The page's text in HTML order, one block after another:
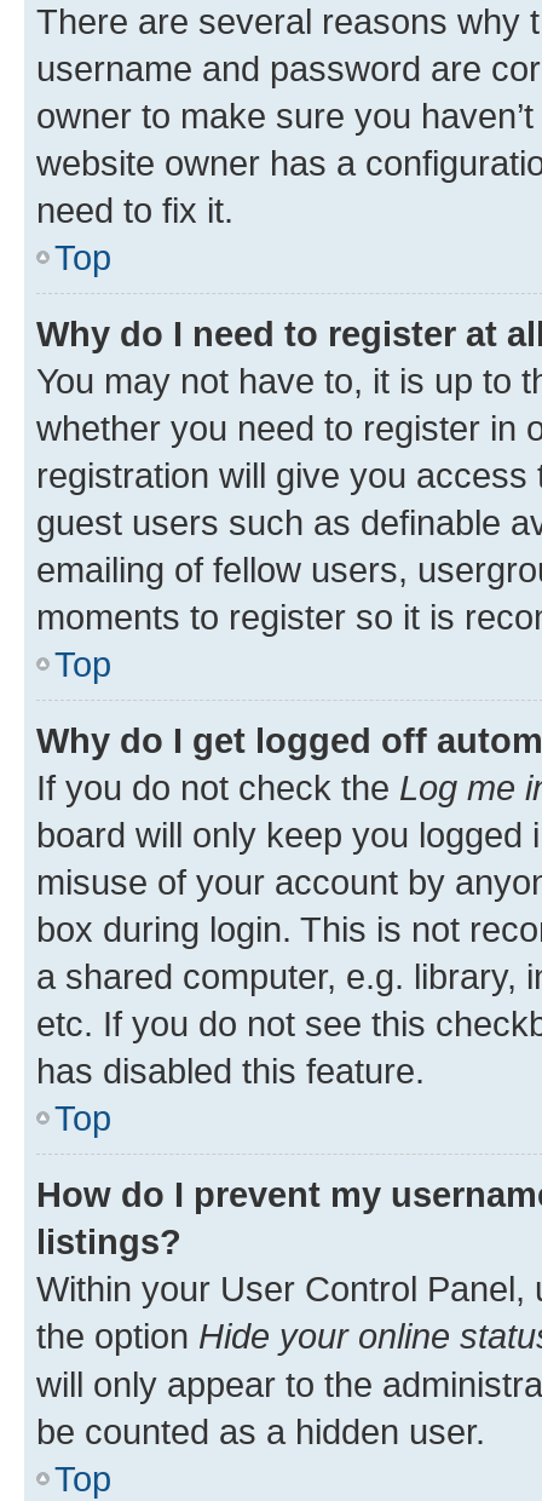
There are several reasons why
username and password are
owner to make sure you
website owner has a
need to fix it.
Top
Why do I need to register at
You may not have to, it is up to
whether you need to register in
registration will give you
guest users such as definable
emailing of fellow users,
moments to register so it is
Top
Why do I get logged off
If you do not check the Log me
board will only keep you
misuse of your account by
box during login. This is not
a shared computer, e.g. library,
etc. If you do not see this
has disabled this feature.
Top
How do I prevent my
listings?
Within your User Control Panel,
the option Hide your online
will only appear to the
be counted as a hidden user.
Top